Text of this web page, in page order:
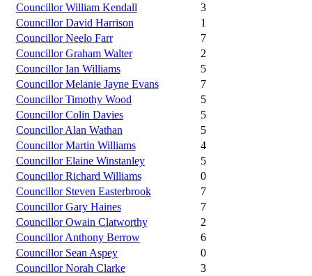
Councillor William Kendall
3
Councillor David Harrison
1
Councillor Neelo Farr
7
Councillor Graham Walter
2
Councillor Ian Williams
5
Councillor Melanie Jayne Evans
7
Councillor Timothy Wood
5
Councillor Colin Davies
5
Councillor Alan Wathan
5
Councillor Martin Williams
4
Councillor Elaine Winstanley
5
Councillor Richard Williams
0
Councillor Steven Easterbrook
7
Councillor Gary Haines
7
Councillor Owain Clatworthy
2
Councillor Anthony Berrow
6
Councillor Sean Aspey
0
Councillor Norah Clarke
3